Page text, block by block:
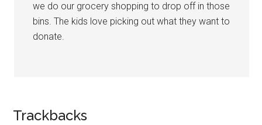
we do our grocery shopping to drop off in those
bins. The kids love picking out what they want to
donate.
Trackbacks